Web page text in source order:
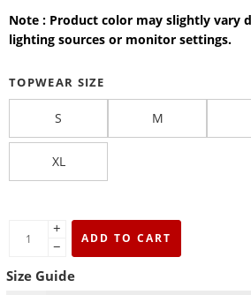
Note : Product color may slightly vary
lighting sources or monitor settings.
TOPWEAR SIZE
S M
XL
+
−
ADD TO CART
Size Guide